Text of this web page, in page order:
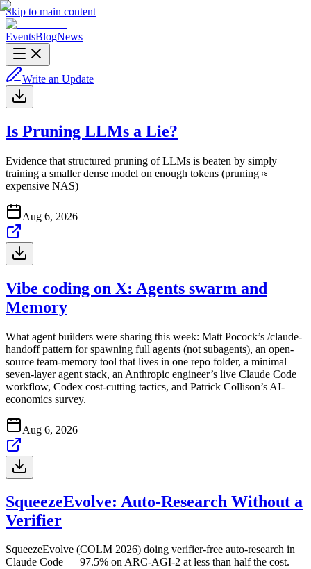
Skip to main content
EventsBlogNews
Write an Update
Is Pruning LLMs a Lie?
Evidence that structured pruning of LLMs is beaten by simply
training a smaller dense model on enough tokens (pruning ≈
expensive NAS)
Aug 6, 2026
Vibe coding on X: Agents swarm and
Memory
What agent builders were sharing this week: Matt Pocock’s /claude-
handoff pattern for spawning full agents (not subagents), an open-
source team-memory tool that lives in one repo folder, a minimal
seven-layer agent stack, an Anthropic engineer’s live Claude Code
workflow, Codex cost-cutting tactics, and Patrick Collison’s AI-
economics survey.
Aug 6, 2026
SqueezeEvolve: Auto-Research Without a
Verifier
SqueezeEvolve (COLM 2026) doing verifier-free auto-research in
Claude Code — 97.5% on ARC-AGI-2 at less than half the cost.